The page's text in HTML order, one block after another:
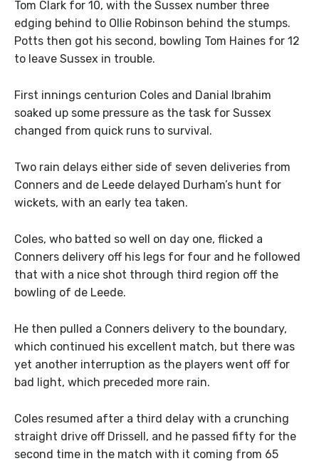
Tom Clark for 10, with the Sussex number three
edging behind to Ollie Robinson behind the stumps.
Potts then got his second, bowling Tom Haines for 12
to leave Sussex in trouble.
First innings centurion Coles and Danial Ibrahim
soaked up some pressure as the task for Sussex
changed from quick runs to survival.
Two rain delays either side of seven deliveries from
Conners and de Leede delayed Durham’s hunt for
wickets, with an early tea taken.
Coles, who batted so well on day one, flicked a
Conners delivery off his legs for four and he followed
that with a nice shot through third region off the
bowling of de Leede.
He then pulled a Conners delivery to the boundary,
which continued his excellent match, but there was
yet another interruption as the players went off for
bad light, which preceded more rain.
Coles resumed after a third delay with a crunching
straight drive off Drissell, and he passed fifty for the
second time in the match with it coming from 65